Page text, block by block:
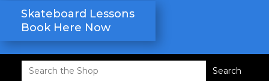
Skateboard Lessons
Book Here Now
Search
for: